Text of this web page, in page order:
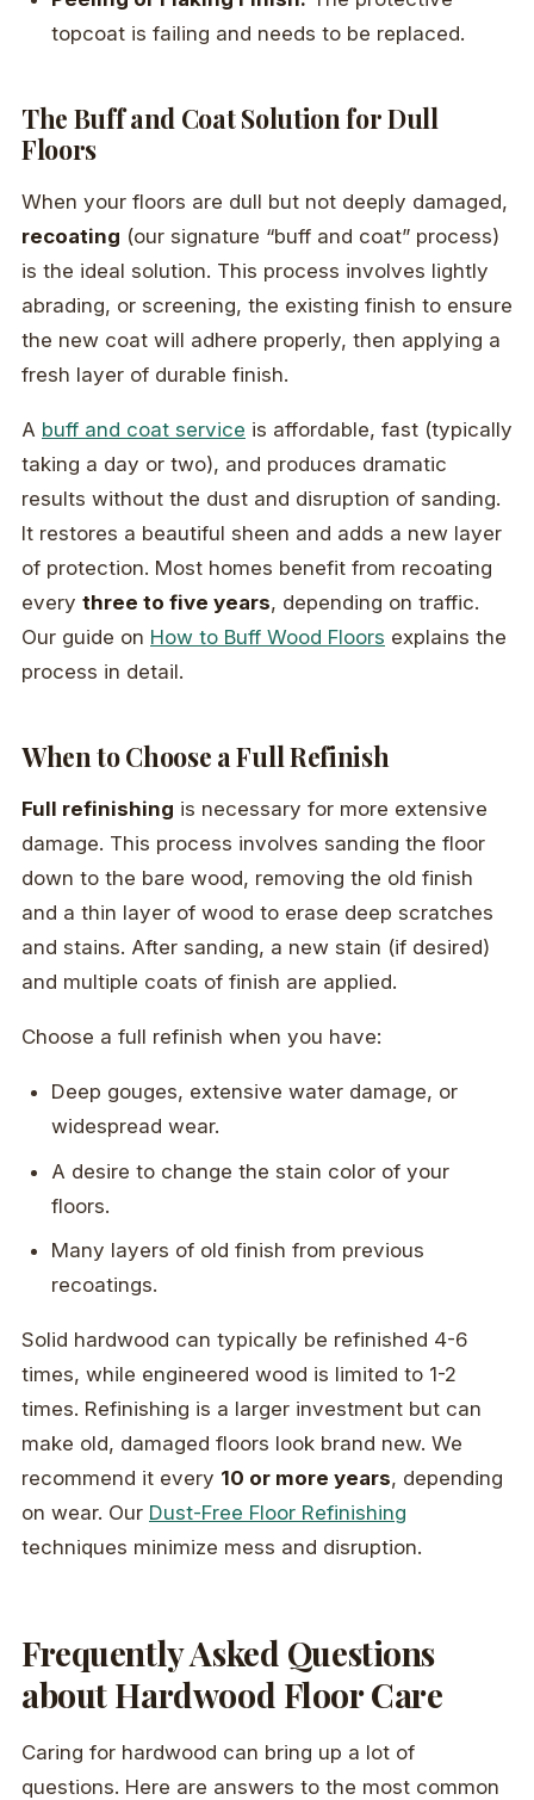
topcoat is failing and needs to be replaced.
The Buff and Coat Solution for Dull
Floors
When your floors are dull but not deeply damaged,
recoating (our signature “buff and coat” process)
is the ideal solution. This process involves lightly
abrading, or screening, the existing finish to ensure
the new coat will adhere properly, then applying a
fresh layer of durable finish.
A buff and coat service is affordable, fast (typically
taking a day or two), and produces dramatic
results without the dust and disruption of sanding.
It restores a beautiful sheen and adds a new layer
of protection. Most homes benefit from recoating
every three to five years, depending on traffic.
Our guide on How to Buff Wood Floors explains the
process in detail.
When to Choose a Full Refinish
Full refinishing is necessary for more extensive
damage. This process involves sanding the floor
down to the bare wood, removing the old finish
and a thin layer of wood to erase deep scratches
and stains. After sanding, a new stain (if desired)
and multiple coats of finish are applied.
Choose a full refinish when you have:
Deep gouges, extensive water damage, or
widespread wear.
A desire to change the stain color of your
floors.
Many layers of old finish from previous
recoatings.
Solid hardwood can typically be refinished 4-6
times, while engineered wood is limited to 1-2
times. Refinishing is a larger investment but can
make old, damaged floors look brand new. We
recommend it every 10 or more years, depending
on wear. Our Dust-Free Floor Refinishing
techniques minimize mess and disruption.
Frequently Asked Questions
about Hardwood Floor Care
Caring for hardwood can bring up a lot of
questions. Here are answers to the most common